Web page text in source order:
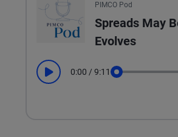
PIMCO Pod
Spreads May
Evolves
Play 0:00 / 9:11